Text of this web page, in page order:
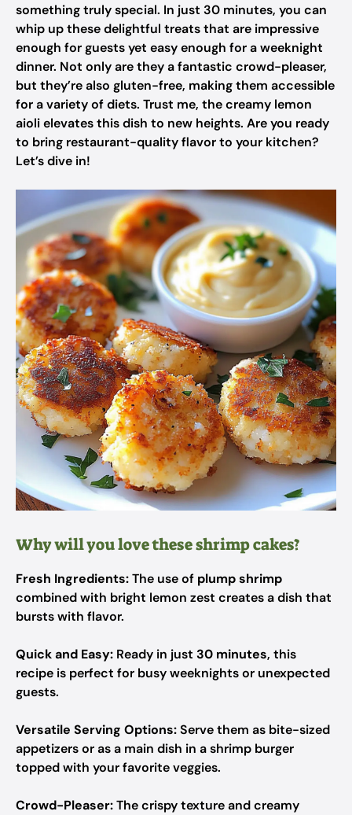
something truly special. In just 30 minutes, you can
whip up these delightful treats that are impressive
enough for guests yet easy enough for a weeknight
dinner. Not only are they a fantastic crowd-pleaser,
but they’re also gluten-free, making them accessible
for a variety of diets. Trust me, the creamy lemon
aioli elevates this dish to new heights. Are you ready
to bring restaurant-quality flavor to your kitchen?
Let’s dive in!
Why will you love these shrimp cakes?
Fresh Ingredients:The use of plump shrimp
combined with bright lemon zest creates a dish that
bursts with flavor.
Quick and Easy: Ready in just 30 minutes, this
recipe is perfect for busy weeknights or unexpected
guests.
Versatile Serving Options:Serve them as bite-sized
appetizers or as a main dish in a shrimp burger
topped with your favorite veggies.
Crowd-Pleaser:The crispy texture and creamy